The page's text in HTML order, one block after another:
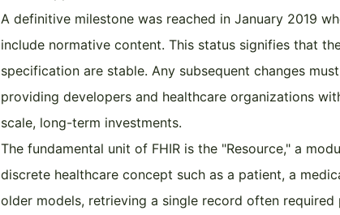
A definitive milestone was reached in January 2019
include normative content. This status signifies that
specification are stable. Any subsequent changes
providing developers and healthcare organizations
scale, long-term investments.
The fundamental unit of FHIR is the "Resource," a
discrete healthcare concept such as a patient, a
older models, retrieving a single record often required